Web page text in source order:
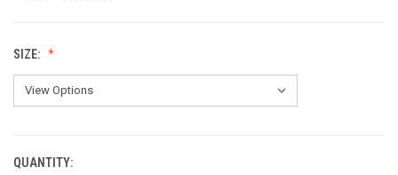
SIZE:
CURRENT
QUANTITY: